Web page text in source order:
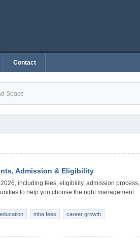
Contact
Space
Admission & Eligibility
including fees, eligibility, admission process,
to help you choose the right management
mba fees
career growth